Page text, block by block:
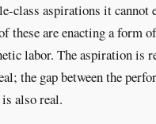
class aspirations it cannot
these are enacting a form
labor. The aspiration is
the gap between the
also real.